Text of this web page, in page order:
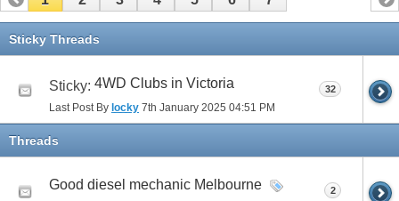
Sticky Threads
Sticky: 4WD Clubs in Victoria
Last Post By locky 7th January 2025 04:51 PM
32
Threads
Good diesel mechanic Melbourne 2